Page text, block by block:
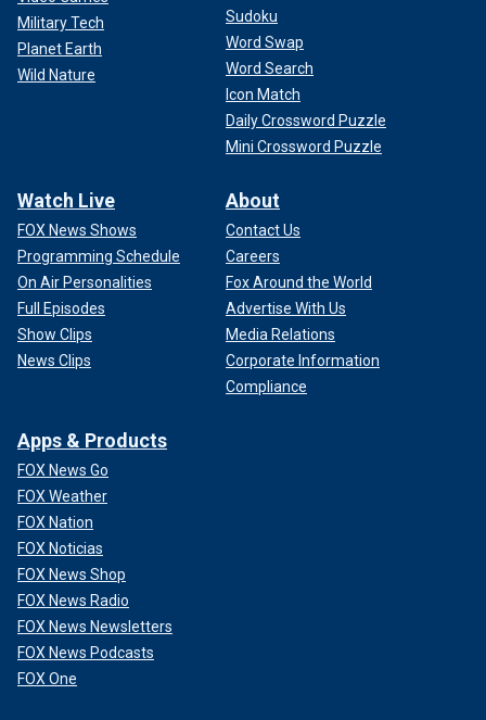
Military Tech
Planet Earth
Wild Nature
Sudoku
Word Swap
Word Search
Icon Match
Daily Crossword Puzzle
Mini Crossword Puzzle
Watch Live
FOX News Shows
Programming Schedule
On Air Personalities
Full Episodes
Show Clips
News Clips
About
Contact Us
Careers
Fox Around the World
Advertise With Us
Media Relations
Corporate Information
Compliance
Apps & Products
FOX News Go
FOX Weather
FOX Nation
FOX Noticias
FOX News Shop
FOX News Radio
FOX News Newsletters
FOX News Podcasts
FOX One